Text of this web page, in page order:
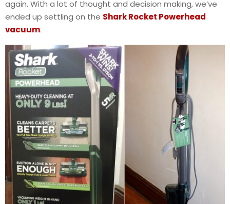
again. With a lot of thought and decision making, we’ve
ended up settling on the Shark Rocket Powerhead
vacuum.